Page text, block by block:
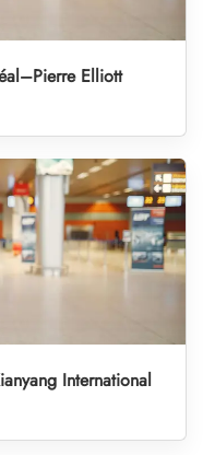
Elliott
International